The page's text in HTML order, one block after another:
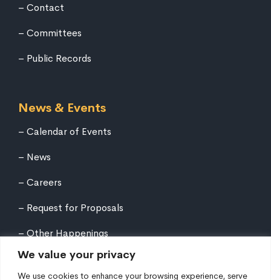
We value your privacy
We use cookies to enhance your browsing experience, serve
Contact
Committees
Public Records
News & Events
Calendar of Events
News
Careers
Request for Proposals
Other Happenings